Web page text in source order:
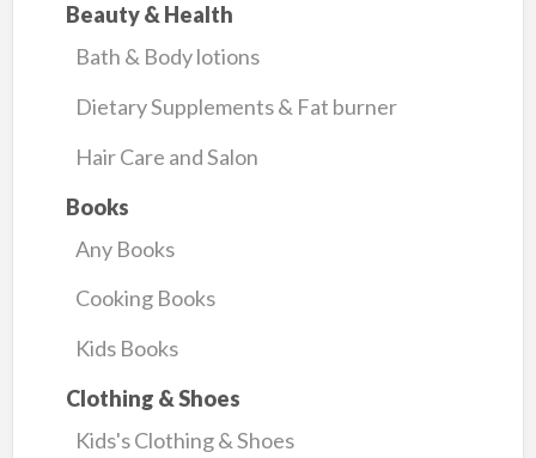
Beauty & Health
Bath & Body lotions
Dietary Supplements & Fat burner
Hair Care and Salon
Books
Any Books
Cooking Books
Kids Books
Clothing & Shoes
Kids's Clothing & Shoes